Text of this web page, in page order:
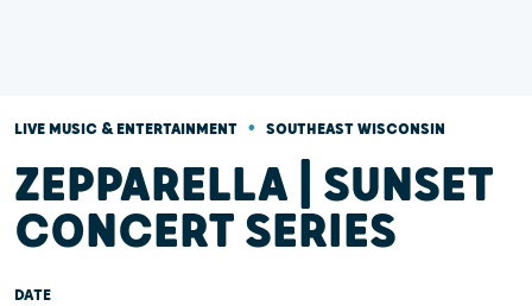
LIVE MUSIC & ENTERTAINMENT • SOUTHEAST WISCONSIN
ZEPPARELLA | SUNSET
CONCERT SERIES
DATE